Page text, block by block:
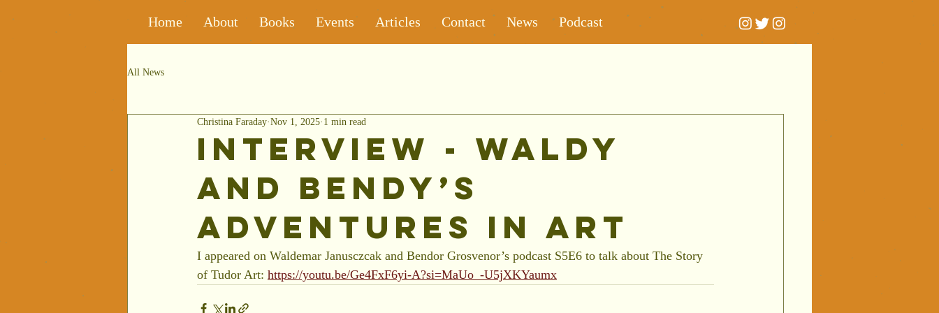
Home About Books Events Articles Contact News Podcast
All News
Interview - Waldy
and Bendy’s
Adventures in Art
Christina Faraday Nov 1, 2025 1 min read
I appeared on Waldemar Janusczcak and Bendor Grosvenor’s podcast S5E6 to talk about The Story
of Tudor Art: https://youtu.be/Ge4FxF6yi-A?si=MaUo_-U5jXKYaumx